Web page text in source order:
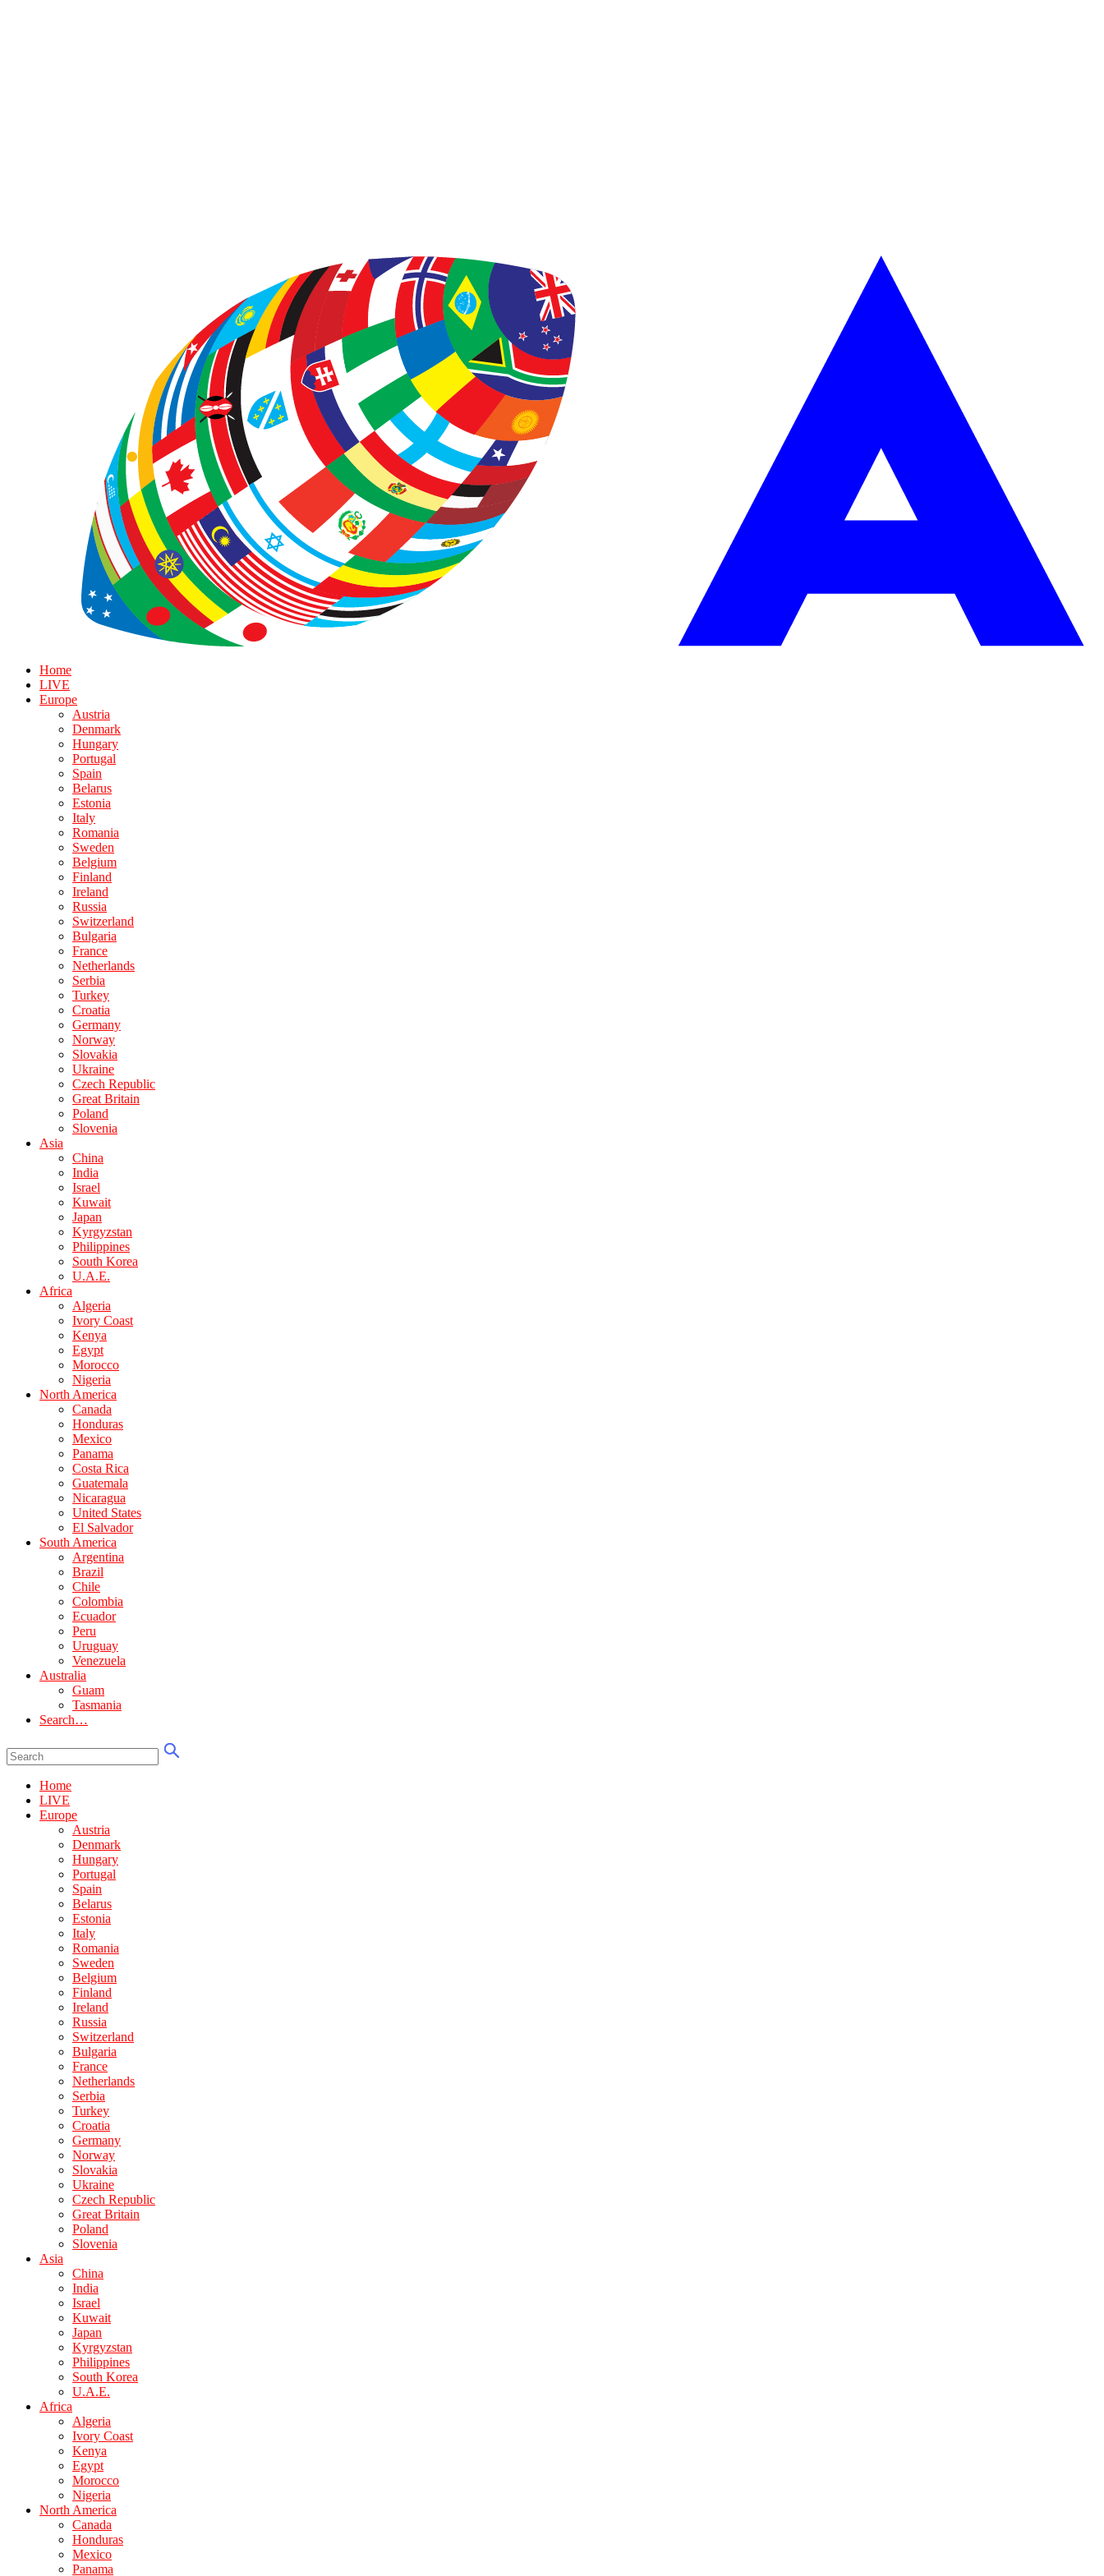
Home
LIVE
Europe
Austria
Denmark
Hungary
Portugal
Spain
Belarus
Estonia
Italy
Romania
Sweden
Belgium
Finland
Ireland
Russia
Switzerland
Bulgaria
France
Netherlands
Serbia
Turkey
Croatia
Germany
Norway
Slovakia
Ukraine
Czech Republic
Great Britain
Poland
Slovenia
Asia
China
India
Israel
Kuwait
Japan
Kyrgyzstan
Philippines
South Korea
U.A.E.
Africa
Algeria
Ivory Coast
Kenya
Egypt
Morocco
Nigeria
North America
Canada
Honduras
Mexico
Panama
Costa Rica
Guatemala
Nicaragua
United States
El Salvador
South America
Argentina
Brazil
Chile
Colombia
Ecuador
Peru
Uruguay
Venezuela
Australia
Guam
Tasmania
Search…
Home
LIVE
Europe
Austria
Denmark
Hungary
Portugal
Spain
Belarus
Estonia
Italy
Romania
Sweden
Belgium
Finland
Ireland
Russia
Switzerland
Bulgaria
France
Netherlands
Serbia
Turkey
Croatia
Germany
Norway
Slovakia
Ukraine
Czech Republic
Great Britain
Poland
Slovenia
Asia
China
India
Israel
Kuwait
Japan
Kyrgyzstan
Philippines
South Korea
U.A.E.
Africa
Algeria
Ivory Coast
Kenya
Egypt
Morocco
Nigeria
North America
Canada
Honduras
Mexico
Panama